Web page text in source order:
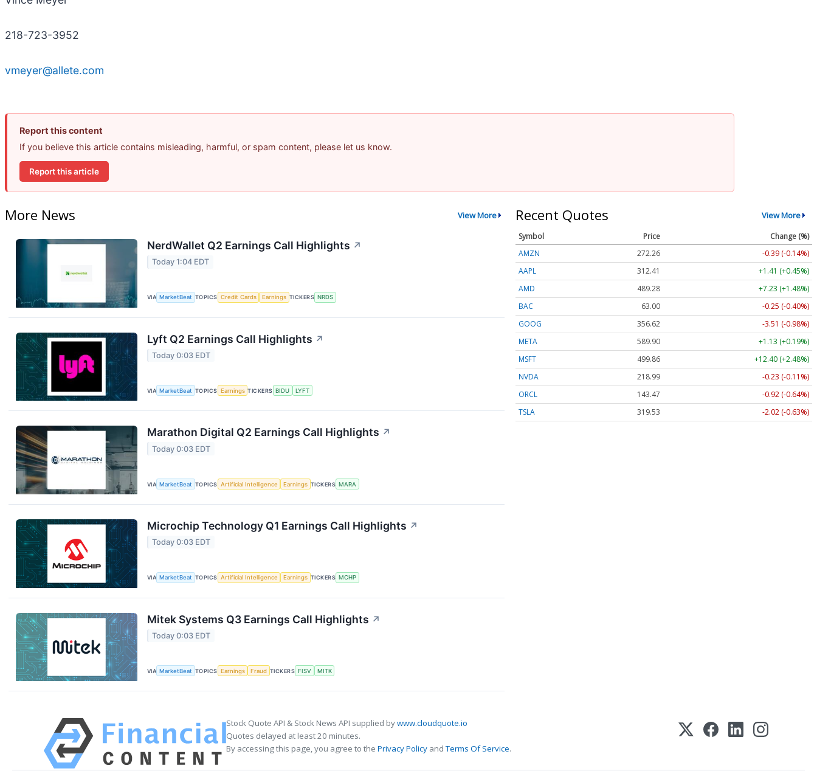
218-723-3952
vmeyer@allete.com
Report this content
If you believe this article contains misleading, harmful, or spam content, please let us know.
Report this article
More News View More
NerdWallet Q2 Earnings Call Highlights ↗
Today 1:04 EDT
VIA MarketBeat TOPICS Credit Cards Earnings TICKERS NRDS
Lyft Q2 Earnings Call Highlights ↗
Today 0:03 EDT
VIA MarketBeat TOPICS Earnings TICKERS BIDU LYFT
Marathon Digital Q2 Earnings Call Highlights ↗
Today 0:03 EDT
VIA MarketBeat TOPICS Artificial Intelligence Earnings TICKERS MARA
Microchip Technology Q1 Earnings Call Highlights ↗
Today 0:03 EDT
VIA MarketBeat TOPICS Artificial Intelligence Earnings TICKERS MCHP
Mitek Systems Q3 Earnings Call Highlights ↗
Today 0:03 EDT
VIA MarketBeat TOPICS Earnings Fraud TICKERS FISV MITK
Recent Quotes View More
Symbol Price
Change (%)
AMZN
272.26
-0.39 (-0.14%)
AAPL
312.41
+1.41 (+0.45%)
AMD
489.28
+7.23 (+1.48%)
BAC
63.00
-0.25 (-0.40%)
GOOG
356.62
-3.51 (-0.98%)
META
589.90
+1.13 (+0.19%)
MSFT
499.86
+12.40 (+2.48%)
NVDA
218.99
-0.23 (-0.11%)
ORCL
143.47
-0.92 (-0.64%)
TSLA
319.53 -2.02 (-0.63%)
Stock Quote API & Stock News API supplied bywww.cloudquote.io
Quotes delayed at least 20 minutes.
By accessing this page, you agree to the Privacy Policy andTerms Of Service.